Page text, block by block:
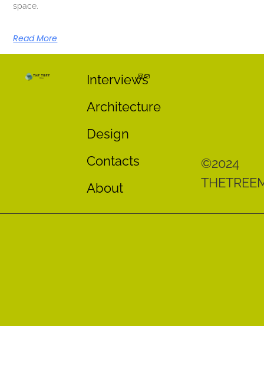
space.
Read More
Interviews
Architecture
Design
Contacts
About
©2024